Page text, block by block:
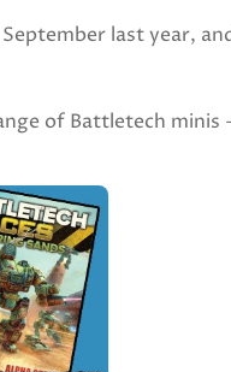
last year,
of Battletech minis